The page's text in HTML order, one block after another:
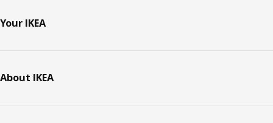
Your IKEA
About IKEA